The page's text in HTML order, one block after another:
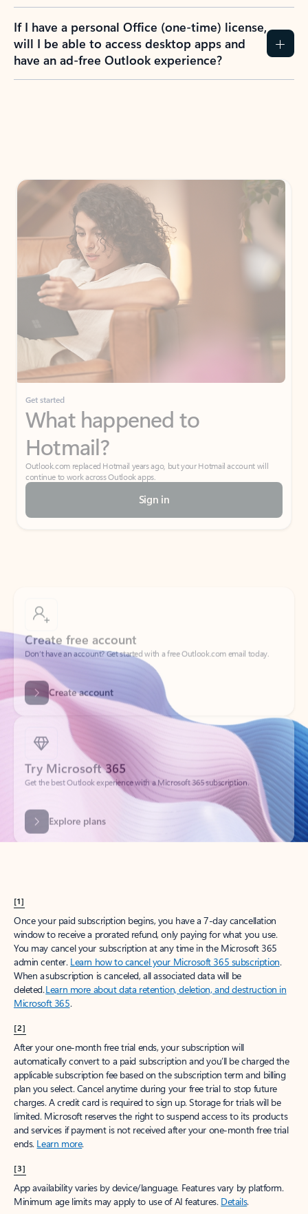
If I have a personal Office (one-time) license,
will I be able to access desktop apps and
have an ad-free Outlook experience?
Get started
What happened to
Hotmail?
Outlook.com replaced Hotmail years ago, but your Hotmail account will
continue to work across Outlook apps.
Sign in
Don’t have an account? Get started with a free Outlook.com email today.
Create account
Try Microsoft 365
Get the best Outlook experience with a Microsoft 365 subscription.
Explore plans
[1]
Once your paid subscription begins, you have a 7-day cancellation
window to receive a prorated refund, only paying for what you use.
You may cancel your subscription at any time in the Microsoft 365
admin center. Learn how to cancel your Microsoft 365 subscription.
When a subscription is canceled, all associated data will be
deleted.Learn more about data retention, deletion, and destruction in
Microsoft 365.
[2]
After your one-month free trial ends, your subscription will
automatically convert to a paid subscription and you’ll be charged the
applicable subscription fee based on the subscription term and billing
plan you select. Cancel anytime during your free trial to stop future
charges. A credit card is required to sign up. Storage for trials will be
limited. Microsoft reserves the right to suspend access to its products
and services if payment is not received after your one-month free trial
ends. Learn more.
[3]
App availability varies by device/language. Features vary by platform.
Minimum age limits may apply to use of AI features. Details.